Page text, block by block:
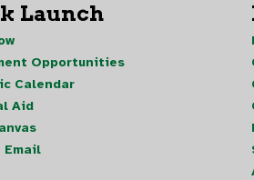
Launch
Opportunities
Calendar
Aid
Email